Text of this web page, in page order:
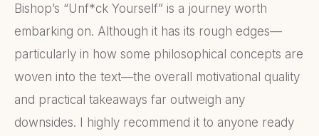
Bishop’s “Unf*ck Yourself” is a journey worth
embarking on. Although it has its rough edges—
particularly in how some philosophical concepts are
woven into the text—the overall motivational quality
and practical takeaways far outweigh any
downsides. I highly recommend it to anyone ready